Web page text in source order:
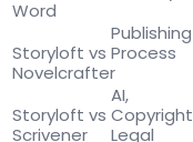
Word
Storyloft vs
Novelcrafter
Storyloft vs
Scrivener
Publishing
Process
AI,
Legal